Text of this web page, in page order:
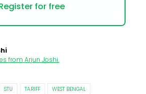
for free
from Arjun Joshi.
STU TARIFF WEST BENGAL